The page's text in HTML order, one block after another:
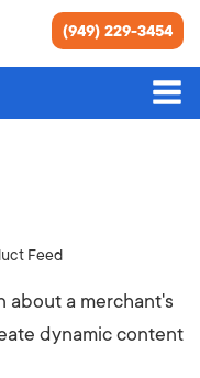
(949) 229-3454
Feed
about a merchant's
dynamic content